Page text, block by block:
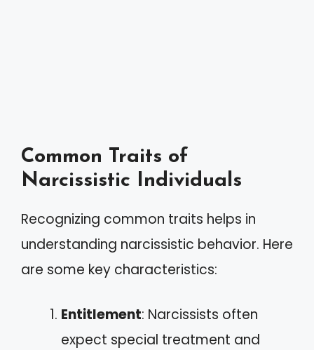
Common Traits of
Narcissistic Individuals
Recognizing common traits helps in
understanding narcissistic behavior. Here
are some key characteristics:
Entitlement: Narcissists often
expect special treatment and